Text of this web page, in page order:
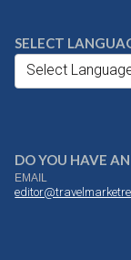
SELECT
Select
DO YOU HAVE
EMAIL